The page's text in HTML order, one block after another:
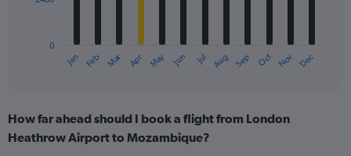
The
Range:
12
Jan Feb Mar Apr May Jun Jul Aug Sep Oct Nov Dec
0
How far ahead should I book a flight from London
Heathrow Airport to Mozambique?